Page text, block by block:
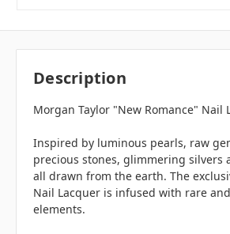
Description
Morgan Taylor "New Romance" Nail
Inspired by luminous pearls, raw
precious stones, glimmering silvers
all drawn from the earth. The
Nail Lacquer is infused with rare
elements.